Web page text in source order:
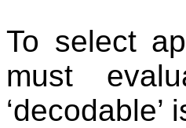
To select
must